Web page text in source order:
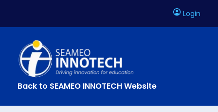
Login
Back to SEAMEO INNOTECH Website